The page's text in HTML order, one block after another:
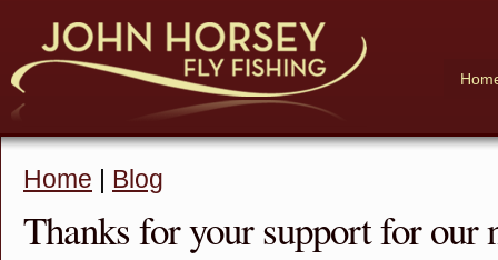
Home | Blog
Thanks for your support for our